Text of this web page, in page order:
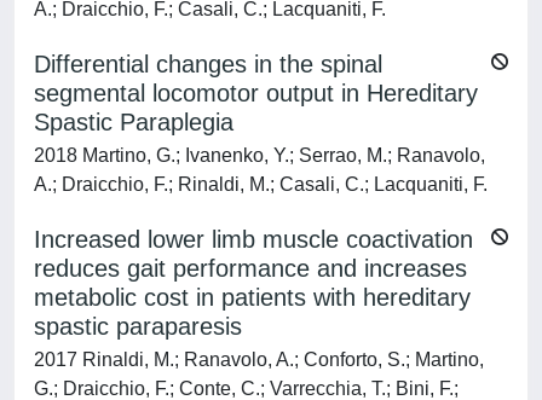
A.; Draicchio, F.; Casali, C.; Lacquaniti, F.
Differential changes in the spinal
segmental locomotor output in Hereditary
Spastic Paraplegia
2018 Martino, G.; Ivanenko, Y.; Serrao, M.; Ranavolo,
A.; Draicchio, F.; Rinaldi, M.; Casali, C.; Lacquaniti, F.
Increased lower limb muscle coactivation
reduces gait performance and increases
metabolic cost in patients with hereditary
spastic paraparesis
2017 Rinaldi, M.; Ranavolo, A.; Conforto, S.; Martino,
G.; Draicchio, F.; Conte, C.; Varrecchia, T.; Bini, F.;